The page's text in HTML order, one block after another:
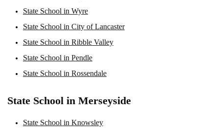
State School in Wyre
State School in City of Lancaster
State School in Ribble Valley
State School in Pendle
State School in Rossendale
State School in Merseyside
State School in Knowsley